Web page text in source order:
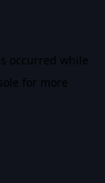
occurred while
for more